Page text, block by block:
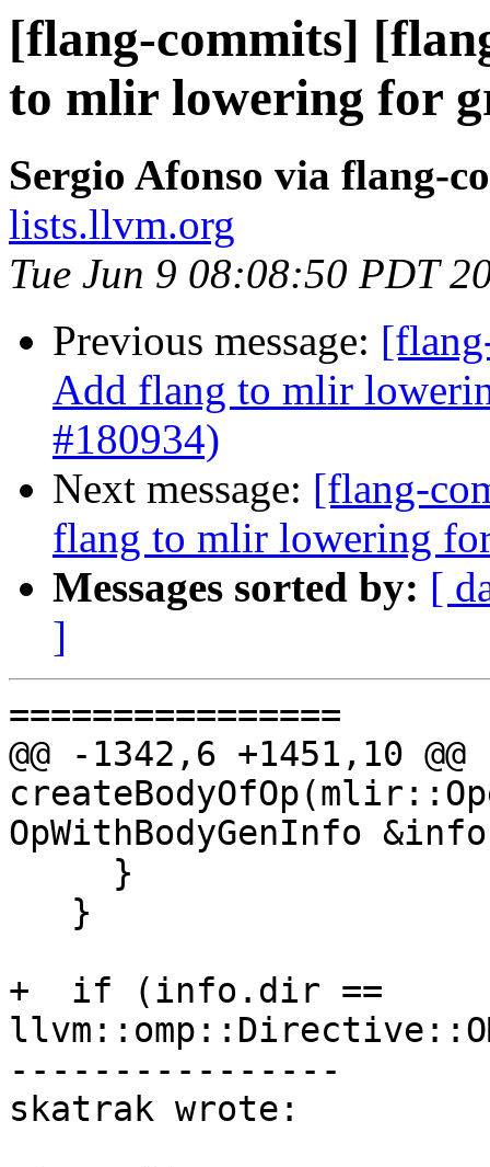
[flang-commits]
to mlir lowering for
Sergio Afonso via flang-
lists.llvm.org
Tue Jun 9 08:08:50 PDT
Previous message:
Add flang to mlir
#180934)
Next message: [flang-
flang to mlir lowering
Messages sorted by: [
]
================
@@ -1342,6 +1451,10
OpWithBodyGenInfo
+  if (info.dir ==
----------------
skatrak wrote: